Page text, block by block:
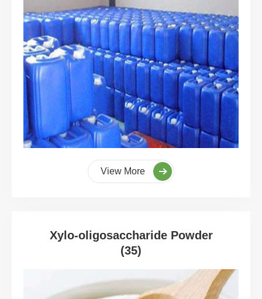
View More
Xylo-oligosaccharide Powder
(35)